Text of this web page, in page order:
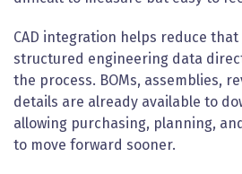
CAD integration helps reduce
structured engineering data
the process. BOMs, assemblies,
details are already available to
allowing purchasing, planning,
to move forward sooner.